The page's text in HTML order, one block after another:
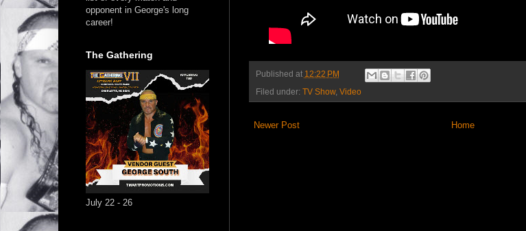
Published at 12:22 PM
Filed under: TV Show, Video
Newer Post Home
opponent in George's long
career!
The Gathering
July 22 - 26